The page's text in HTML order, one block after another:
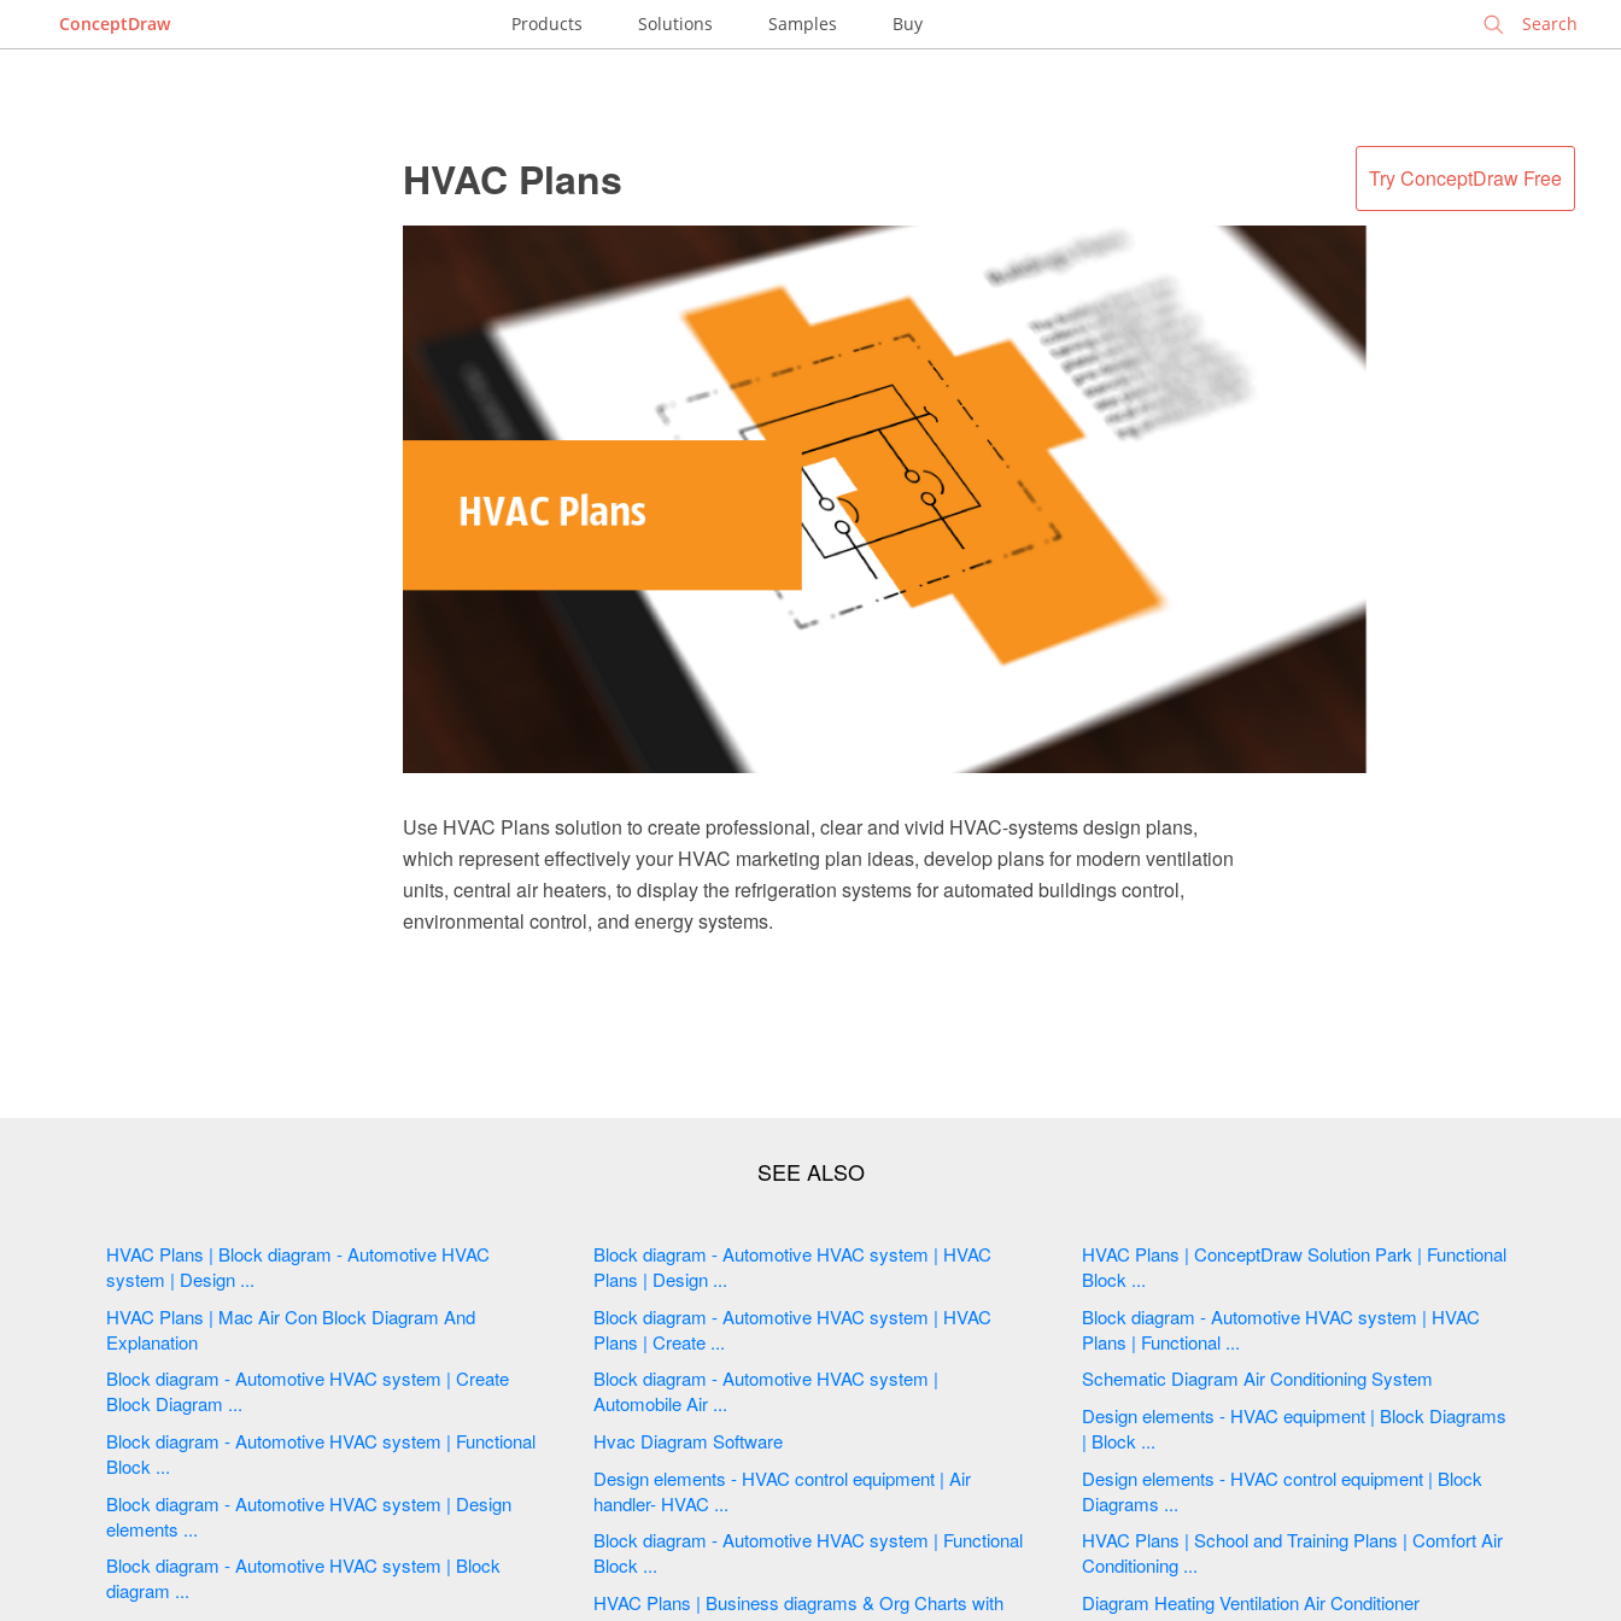
ConceptDraw Products Solutions Samples Buy
Try ConceptDraw Free
HVAC Plans
Use HVAC Plans solution to create professional, clear and vivid HVAC-systems design plans,
which represent effectively your HVAC marketing plan ideas, develop plans for modern ventilation
units, central air heaters, to display the refrigeration systems for automated buildings control,
environmental control, and energy systems.
HVAC Plans | Block diagram - Automotive HVAC
system | Design ...
HVAC Plans | Mac Air Con Block Diagram And
Explanation
Block diagram - Automotive HVAC system | Create
Block Diagram ...
Block diagram - Automotive HVAC system | Functional
Block ...
Block diagram - Automotive HVAC system | Design
elements ...
Block diagram - Automotive HVAC system | Block
diagram ...
Block diagram - Automotive HVAC system | HVAC
Plans | Design ...
Block diagram - Automotive HVAC system | HVAC
Plans | Create ...
Block diagram - Automotive HVAC system |
Automobile Air ...
Hvac Diagram Software
Design elements - HVAC control equipment | Air
handler- HVAC ...
Block diagram - Automotive HVAC system | Functional
Block ...
HVAC Plans | Business diagrams & Org Charts with
HVAC Plans | ConceptDraw Solution Park | Functional
Block ...
Block diagram - Automotive HVAC system | HVAC
Plans | Functional ...
Schematic Diagram Air Conditioning System
Design elements - HVAC equipment | Block Diagrams
| Block ...
Design elements - HVAC control equipment | Block
Diagrams ...
HVAC Plans | School and Training Plans | Comfort Air
Conditioning ...
Diagram Heating Ventilation Air Conditioner